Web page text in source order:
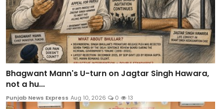
Bhagwant Mann's U-turn on Jagtar Singh Hawara,
not a hu...
Punjab News Express Aug 10, 2026 0 13